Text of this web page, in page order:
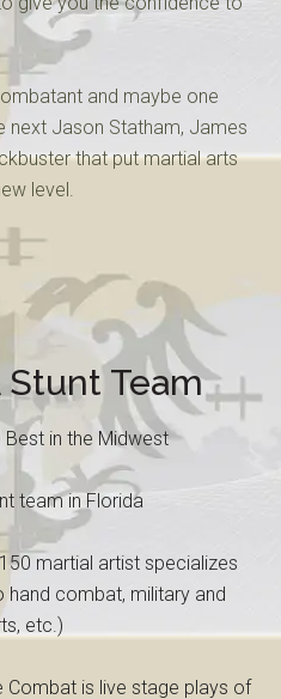
and maybe one
next Jason Statham, James
that put martial arts
level.
Stunt Team
Best in the Midwest
team in Florida
martial artist specializes
hand combat, military and
etc.)
Combat is live stage plays of